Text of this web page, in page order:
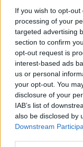
If you wish to opt-
processing of your
targeted advertising
section to confirm
opt-out request is
interest-based ads
us or personal
your opt-out. You
disclosure of your
IAB’s list of
also be disclosed by
Downstream
development.
Options of
You have a wide
specifying
optimise light in
entrance to a
For instance, our
create French
and universally